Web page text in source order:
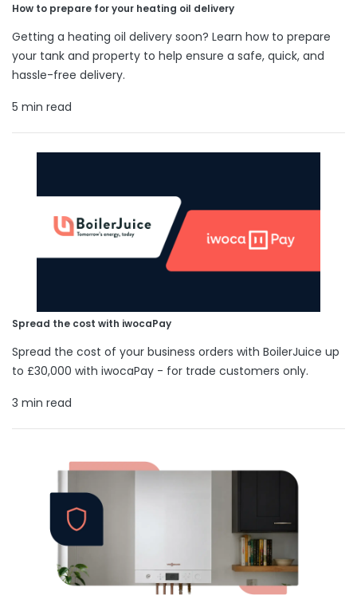
How to prepare for your heating oil delivery
Getting a heating oil delivery soon? Learn how to prepare
your tank and property to help ensure a safe, quick, and
hassle-free delivery.
5 min read
Spread the cost with iwocaPay
Spread the cost of your business orders with BoilerJuice up
to £30,000 with iwocaPay - for trade customers only.
3 min read